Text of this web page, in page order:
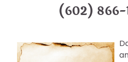
(602) 866-